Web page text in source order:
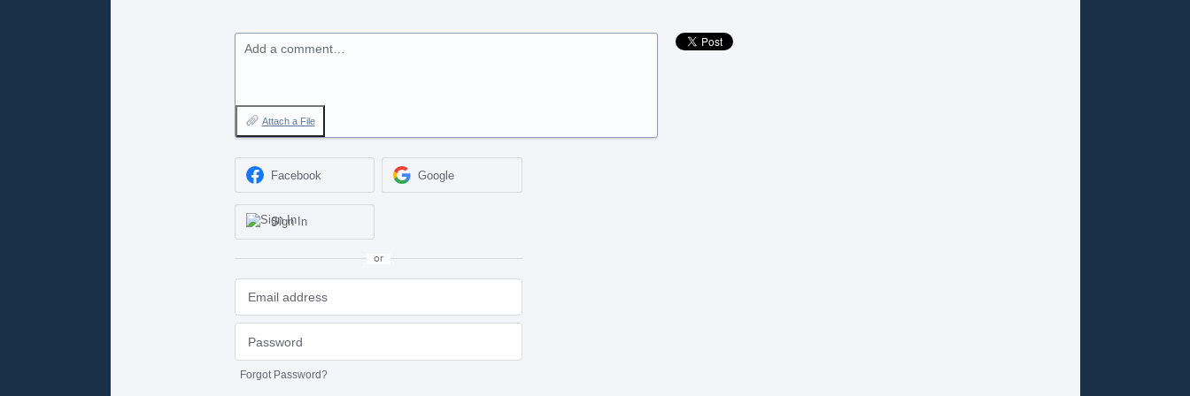
Add a comment…
Attach a File
Facebook Google
Sign In
or
Forgot Password?